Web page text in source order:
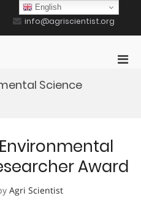
info@agriscientist.org
Science
Award
Agri Scientist
English